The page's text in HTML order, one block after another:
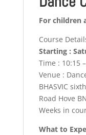
For children
Course
Starting :
Time : 10:15
Venue :
BHASVIC
Road Hove
Weeks in
What to